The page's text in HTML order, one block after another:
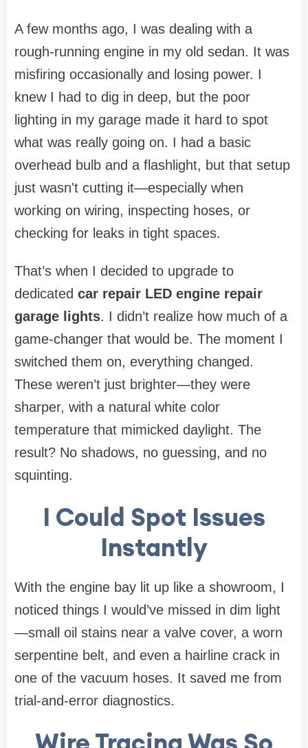
A few months ago, I was dealing with a
rough-running engine in my old sedan. It was
misfiring occasionally and losing power. I
knew I had to dig in deep, but the poor
lighting in my garage made it hard to spot
what was really going on. I had a basic
overhead bulb and a flashlight, but that setup
just wasn't cutting it—especially when
working on wiring, inspecting hoses, or
checking for leaks in tight spaces.
That’s when I decided to upgrade to
dedicated car repair LED engine repair
garage lights. I didn’t realize how much of a
game-changer that would be. The moment I
switched them on, everything changed.
These weren’t just brighter—they were
sharper, with a natural white color
temperature that mimicked daylight. The
result? No shadows, no guessing, and no
squinting.
I Could Spot Issues
Instantly
With the engine bay lit up like a showroom, I
noticed things I would’ve missed in dim light
—small oil stains near a valve cover, a worn
serpentine belt, and even a hairline crack in
one of the vacuum hoses. It saved me from
trial-and-error diagnostics.